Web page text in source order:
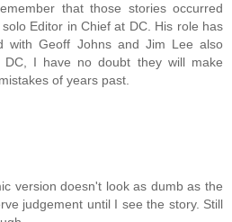
that those stories occurred
Editor in Chief at DC. His role has
with Geoff Johns and Jim Lee also
I have no doubt they will make
of years past.
version doesn't look as dumb as the
judgement until I see the story. Still